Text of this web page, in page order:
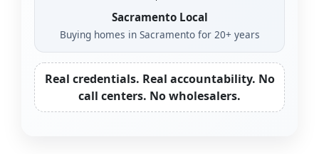
Sacramento Local
Buying homes in Sacramento for 20+ years
Real credentials. Real accountability. No
call centers. No wholesalers.